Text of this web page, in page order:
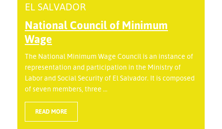
EL SALVADOR
National Council of Minimum
Wage
The National Minimum Wage Council is an instance of
representation and participation in the Ministry of
Labor and Social Security of El Salvador. It is composed
of seven members, three ...
READ MORE